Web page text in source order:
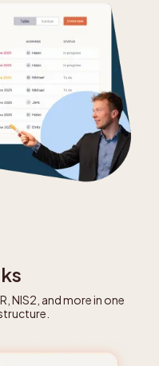
NIS2, and more in one